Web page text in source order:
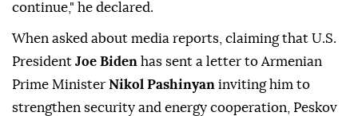
continue," he declared.
When asked about media reports, claiming that U.S.
President Joe Biden has sent a letter to Armenian
Prime Minister Nikol Pashinyan inviting him to
strengthen security and energy cooperation, Peskov